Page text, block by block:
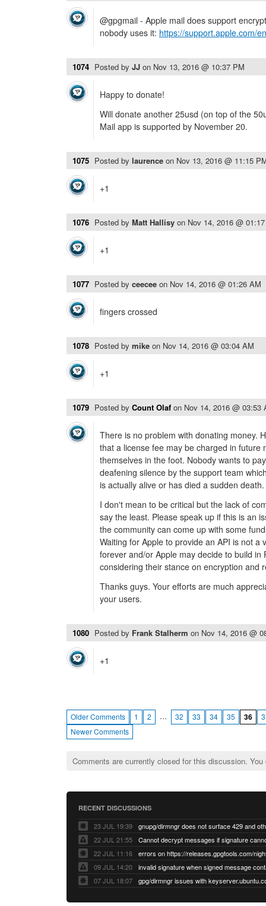
@gpgmail - Apple mail does support
nobody uses it: https://support.apple.com/
1074 Posted by JJ on Nov 13, 2016 @ 10:37 PM
Happy to donate!
Will donate another 25usd (on top of the
Mail app is supported by November 20.
1075 Posted by laurence on Nov 13, 2016 @ 11:15
+1
1076 Posted by Matt Hallisy on Nov 14, 2016 @
+1
1077 Posted by ceecee on Nov 14, 2016 @ 01:26 AM
fingers crossed
1078 Posted by mike on Nov 14, 2016 @ 03:04 AM
+1
1079 Posted by Count Olaf on Nov 14, 2016 @ 03:53
There is no problem with donating money.
that a license fee may be charged in future
themselves in the foot. Nobody wants to
deafening silence by the support team
is actually alive or has died a sudden death.
I don't mean to be critical but the lack of
say the least. Please speak up if this is an
the community can come up with some
Waiting for Apple to provide an API is not a
forever and/or Apple may decide to build in
considering their stance on encryption and
Thanks guys. Your efforts are much
your users.
1080 Posted by Frank Stalherm on Nov 14, 2016 @
+1
Older Comments 1 2 … 32 33 34 35 36
Newer Comments
Comments are currently closed for this discussion.
RECENT DISCUSSIONS
23 JUL 19:39
22 JUL 21:55
22 JUL 11:16
errors on https://releases.gpgtools.com/
09 JUL 14:20
07 JUL 18:07